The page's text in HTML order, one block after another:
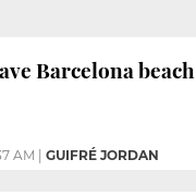
Barcelona
AM GUIFRÉ JORDAN